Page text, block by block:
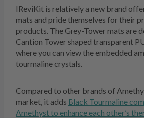
IReviKit is relatively a new brand
mats and pride themselves for their
products. The Grey-Tower mats are
Cantion Tower shaped transparent
where you can view the embedded
tourmaline crystals.
Compared to other brands of
market, it adds Black Tourmaline
Amethyst to enhance each other’s